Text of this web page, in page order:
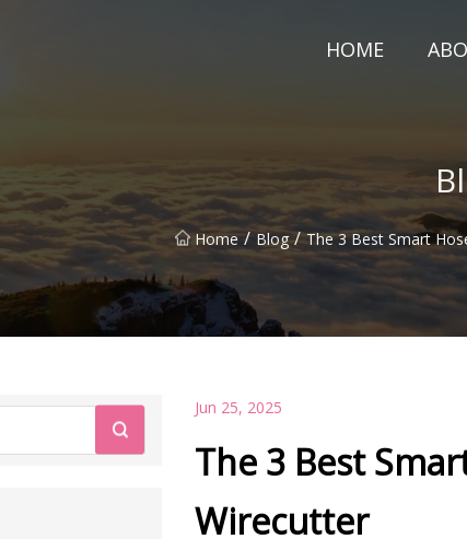
HOME
Home / Blog / The 3 Best Smart
Jun 25, 2025
The 3 Best
Wirecutter